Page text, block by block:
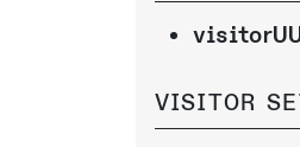
VISITOR